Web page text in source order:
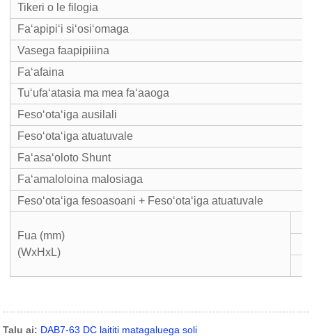
Tikeri o le filogia
Faʻapipiʻi siʻosiʻomaga
Vasega faapipiiina
Faʻafaina
Tuʻufaʻatasia ma mea faʻaaoga
Fesoʻotaʻiga ausilali
Fesoʻotaʻiga atuatuvale
Faʻasaʻoloto Shunt
Faʻamaloloina malosiaga
Fesoʻotaʻiga fesoasoani + Fesoʻotaʻiga atuatuvale
Fua (mm)
(WxHxL)
Talu ai: DAB7-63 DC laititi matagaluega soli